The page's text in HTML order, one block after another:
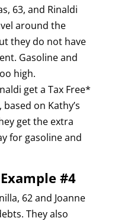
63, and Rinaldi
around the
they do not have
Gasoline and
high.
get a Tax Free*
on Kathy’s
get the extra
for gasoline and
#4
62 and Joanne
They also